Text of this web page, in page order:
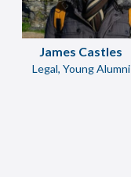
James Castles
Legal, Young Alumni